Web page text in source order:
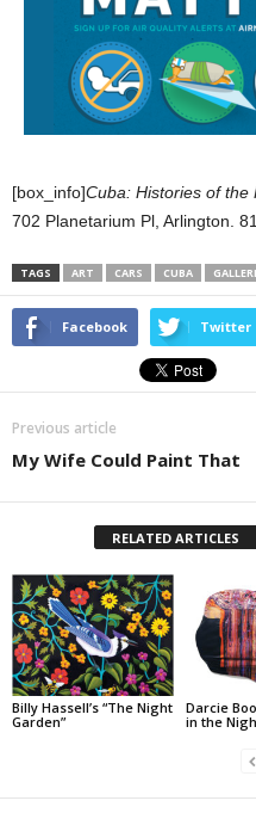
[box_info]Cuba: Histories of the
702 Planetarium Pl, Arlington.
TAGS ART CARS CUBA
Facebook Twitter
Previous article
My Wife Could Paint That
RELATED ARTICLES
Billy Hassell’s “The Night
Garden”
Darcie
in the